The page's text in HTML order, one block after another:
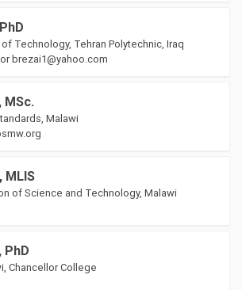
Technology, Tehran Polytechnic, Iraq
brezai1@yahoo.com
MSc.
Malawi
MLIS
of Science and Technology, Malawi
PhD
Chancellor College